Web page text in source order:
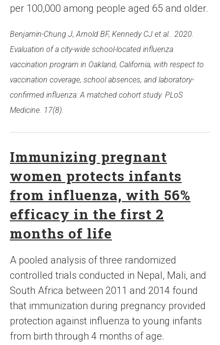
per 100,000 among people aged 65 and older.
Benjamin-Chung J, Arnold BF, Kennedy CJ et al.. 2020.
Evaluation of a city-wide school-located influenza
vaccination program in Oakland, California, with respect to
vaccination coverage, school absences, and laboratory-
confirmed influenza: A matched cohort study. PLoS
Medicine. 17(8).
Immunizing pregnant
women protects infants
from influenza, with 56%
efficacy in the first 2
months of life
A pooled analysis of three randomized
controlled trials conducted in Nepal, Mali, and
South Africa between 2011 and 2014 found
that immunization during pregnancy provided
protection against influenza to young infants
from birth through 4 months of age.